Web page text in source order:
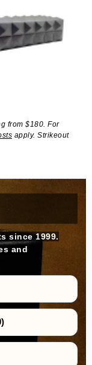
from $180. For
apply. Strikeout
since 1999.
and